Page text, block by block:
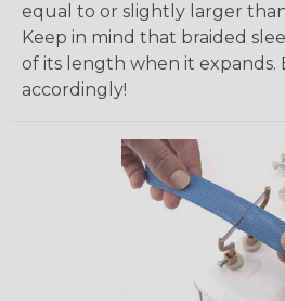
equal to or slightly larger
Keep in mind that braided
of its length when it expands.
accordingly!